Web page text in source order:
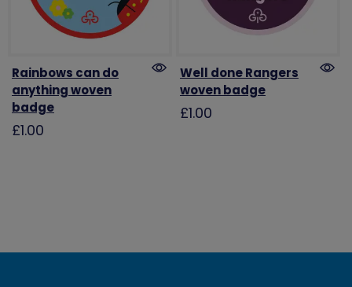
Rainbows can do
anything woven
badge
£1.00
Well done Rangers
woven badge
£1.00